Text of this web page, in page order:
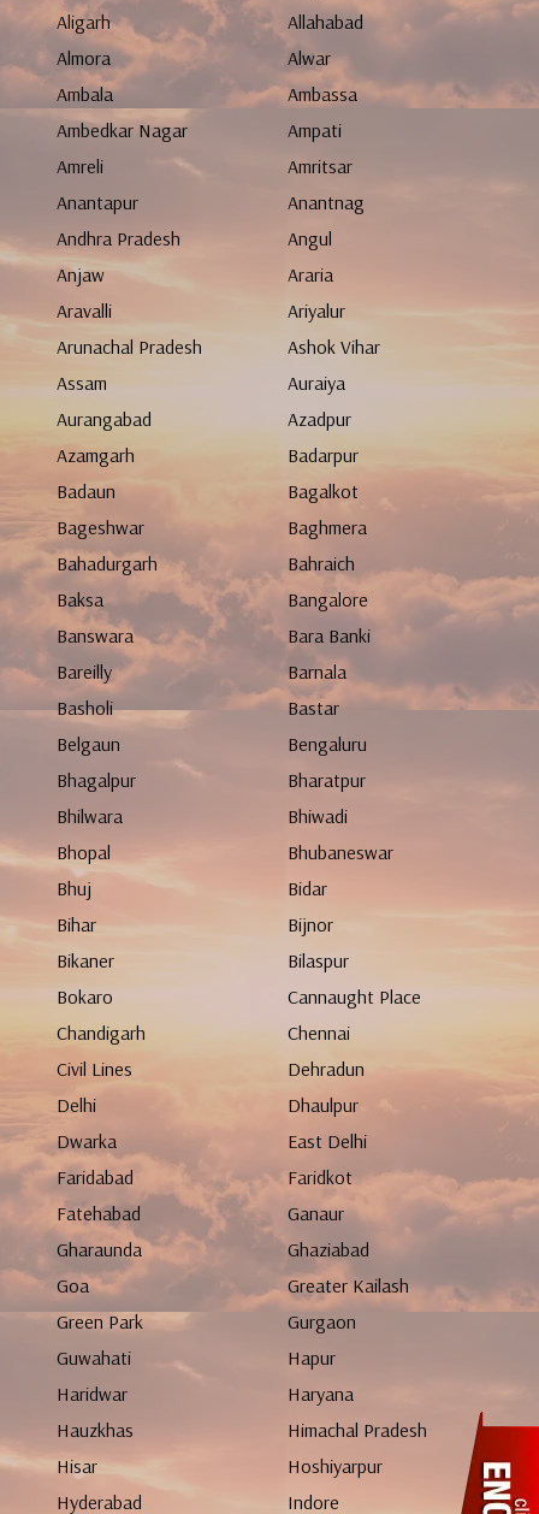
Aligarh
Allahabad
Almora
Alwar
Ambala
Ambassa
Ambedkar Nagar
Ampati
Amreli
Amritsar
Anantapur
Anantnag
Andhra Pradesh
Angul
Anjaw
Araria
Aravalli
Ariyalur
Arunachal Pradesh
Ashok Vihar
Assam
Auraiya
Aurangabad
Azadpur
Azamgarh
Badarpur
Badaun
Bagalkot
Bageshwar
Baghmera
Bahadurgarh
Bahraich
Baksa
Bangalore
Banswara
Bara Banki
Bareilly
Barnala
Basholi
Bastar
Belgaun
Bengaluru
Bhagalpur
Bharatpur
Bhilwara
Bhiwadi
Bhopal
Bhubaneswar
Bhuj
Bidar
Bihar
Bijnor
Bikaner
Bilaspur
Bokaro
Cannaught Place
Chandigarh
Chennai
Civil Lines
Dehradun
Delhi
Dhaulpur
Dwarka
East Delhi
Faridabad
Faridkot
Fatehabad
Ganaur
Gharaunda
Ghaziabad
Goa
Greater Kailash
Green Park
Gurgaon
Guwahati
Hapur
Haridwar
Haryana
Hauzkhas
Himachal Pradesh
Hisar
Hoshiyarpur
Hyderabad
Indore